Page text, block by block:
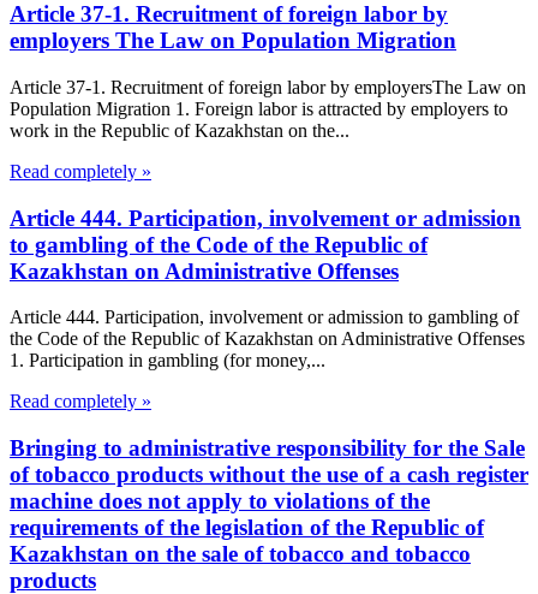
Article 37-1. Recruitment of foreign labor by
employers The Law on Population Migration
Article 37-1. Recruitment of foreign labor by employersThe Law on
Population Migration 1. Foreign labor is attracted by employers to
work in the Republic of Kazakhstan on the...
Read completely »
Article 444. Participation, involvement or admission
to gambling of the Code of the Republic of
Kazakhstan on Administrative Offenses
Article 444. Participation, involvement or admission to gambling of
the Code of the Republic of Kazakhstan on Administrative Offenses
1. Participation in gambling (for money,...
Read completely »
Bringing to administrative responsibility for the Sale
of tobacco products without the use of a cash register
machine does not apply to violations of the
requirements of the legislation of the Republic of
Kazakhstan on the sale of tobacco and tobacco
products